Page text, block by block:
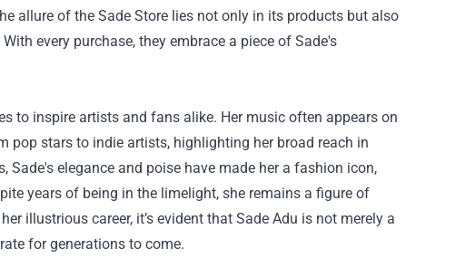
allure of the Sade Store lies not only in its products but also
every purchase, they embrace a piece of Sade's
to inspire artists and fans alike. Her music often appears on
stars to indie artists, highlighting her broad reach in
elegance and poise have made her a fashion icon,
years of being in the limelight, she remains a figure of
illustrious career, it’s evident that Sade Adu is not merely a
for generations to come.